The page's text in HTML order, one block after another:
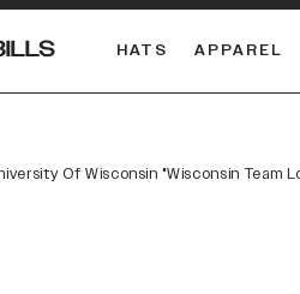
HATS APPAREL
Of Wisconsin "Wisconsin Team